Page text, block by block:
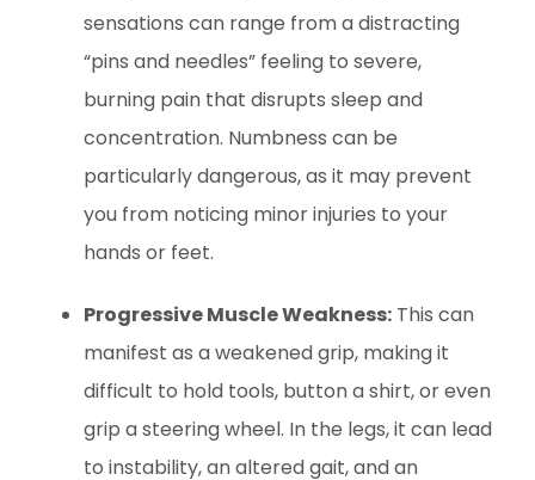
sensations can range from a distracting
“pins and needles” feeling to severe,
burning pain that disrupts sleep and
concentration. Numbness can be
particularly dangerous, as it may prevent
you from noticing minor injuries to your
hands or feet.
Progressive Muscle Weakness: This can
manifest as a weakened grip, making it
difficult to hold tools, button a shirt, or even
grip a steering wheel. In the legs, it can lead
to instability, an altered gait, and an